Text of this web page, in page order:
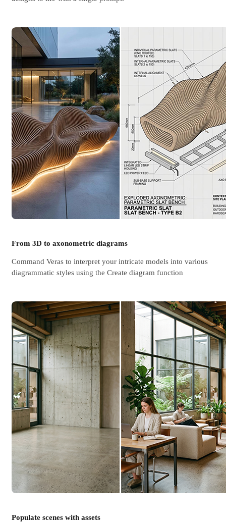
From 3D to axonometric diagrams
Command Veras to interpret your intricate models into various
diagrammatic styles using the Create diagram function
Populate scenes with assets